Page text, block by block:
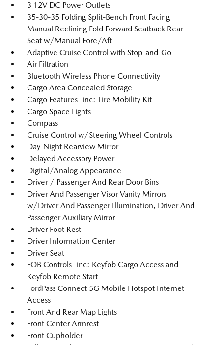
3 12V DC Power Outlets
35-30-35 Folding Split-Bench Front Facing
Manual Reclining Fold Forward Seatback Rear
Seat w/Manual Fore/Aft
Adaptive Cruise Control with Stop-and-Go
Air Filtration
Bluetooth Wireless Phone Connectivity
Cargo Area Concealed Storage
Cargo Features -inc: Tire Mobility Kit
Cargo Space Lights
Compass
Cruise Control w/Steering Wheel Controls
Day-Night Rearview Mirror
Delayed Accessory Power
Digital/Analog Appearance
Driver / Passenger And Rear Door Bins
Driver And Passenger Visor Vanity Mirrors
w/Driver And Passenger Illumination, Driver And
Passenger Auxiliary Mirror
Driver Foot Rest
Driver Information Center
Driver Seat
FOB Controls -inc: Keyfob Cargo Access and
Keyfob Remote Start
FordPass Connect 5G Mobile Hotspot Internet
Access
Front And Rear Map Lights
Front Center Armrest
Front Cupholder